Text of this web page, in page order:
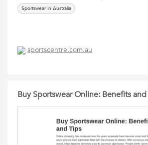
Sportswear in Australia
sportscentre.com.au
Buy Sportswear Online: Benefits